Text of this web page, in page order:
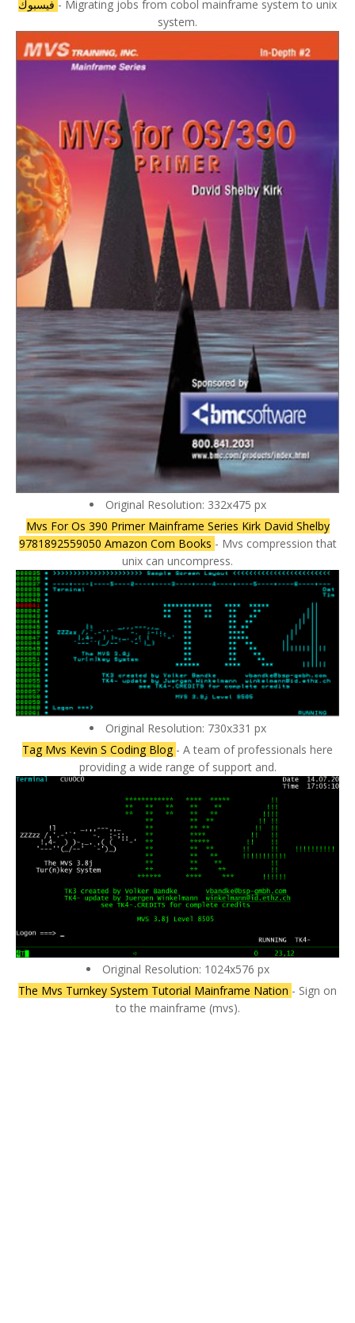
- Migrating jobs from cobol mainframe system to unix
system.
Original Resolution: 332x475 px
Mvs For Os 390 Primer Mainframe Series Kirk David Shelby
9781892559050 Amazon Com Books - Mvs compression that
unix can uncompress.
Original Resolution: 730x331 px
Tag Mvs Kevin S Coding Blog - A team of professionals here
providing a wide range of support and.
Original Resolution: 1024x576 px
The Mvs Turnkey System Tutorial Mainframe Nation - Sign on
to the mainframe (mvs).